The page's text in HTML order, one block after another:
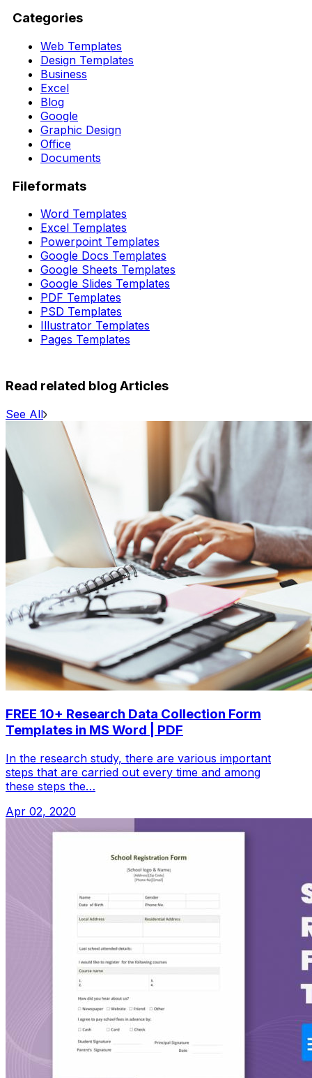
Categories
Web Templates
Design Templates
Business
Excel
Blog
Google
Graphic Design
Office
Documents
Fileformats
Word Templates
Excel Templates
Powerpoint Templates
Google Docs Templates
Google Sheets Templates
Google Slides Templates
PDF Templates
PSD Templates
Illustrator Templates
Pages Templates
Read related blog Articles
See All
FREE 10+ Research Data Collection Form
Templates in MS Word | PDF
In the research study, there are various important
steps that are carried out every time and among
these steps the…
Apr 02, 2020